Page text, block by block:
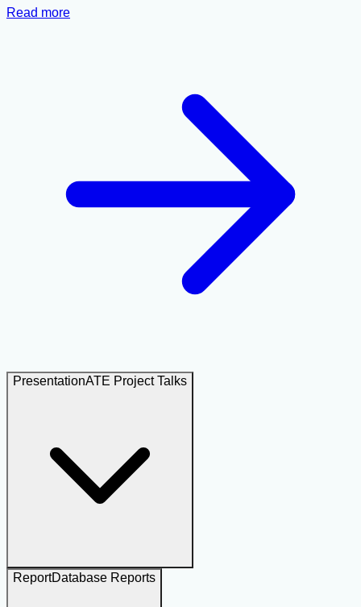
Read more
PresentationATE Project Talks
ReportDatabase Reports